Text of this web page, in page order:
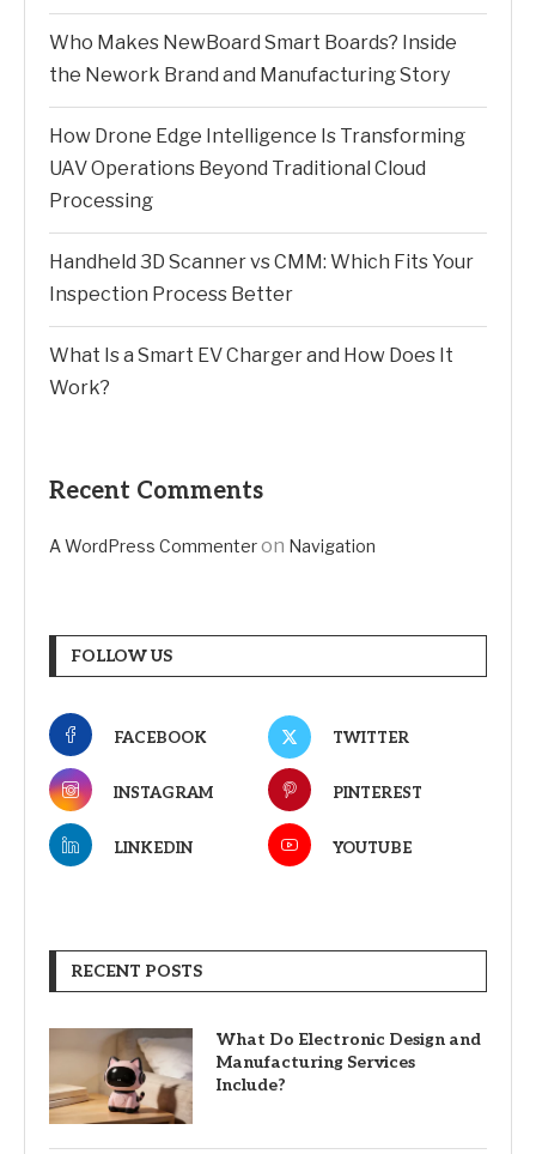
Who Makes NewBoard Smart Boards? Inside
the Nework Brand and Manufacturing Story
How Drone Edge Intelligence Is Transforming
UAV Operations Beyond Traditional Cloud
Processing
Handheld 3D Scanner vs CMM: Which Fits Your
Inspection Process Better
What Is a Smart EV Charger and How Does It
Work?
Recent Comments
A WordPress Commenteron Navigation
FOLLOW US
FACEBOOK TWITTER
INSTAGRAM PINTEREST
LINKEDIN YOUTUBE
RECENT POSTS
What Do Electronic Design and
Manufacturing Services
Include?